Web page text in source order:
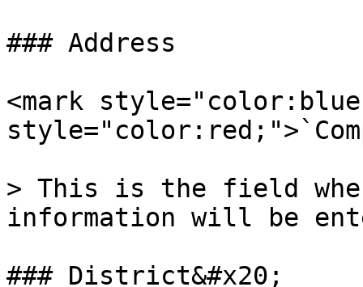
### Address
<mark
> This is the field
information will be
### District&#x20;